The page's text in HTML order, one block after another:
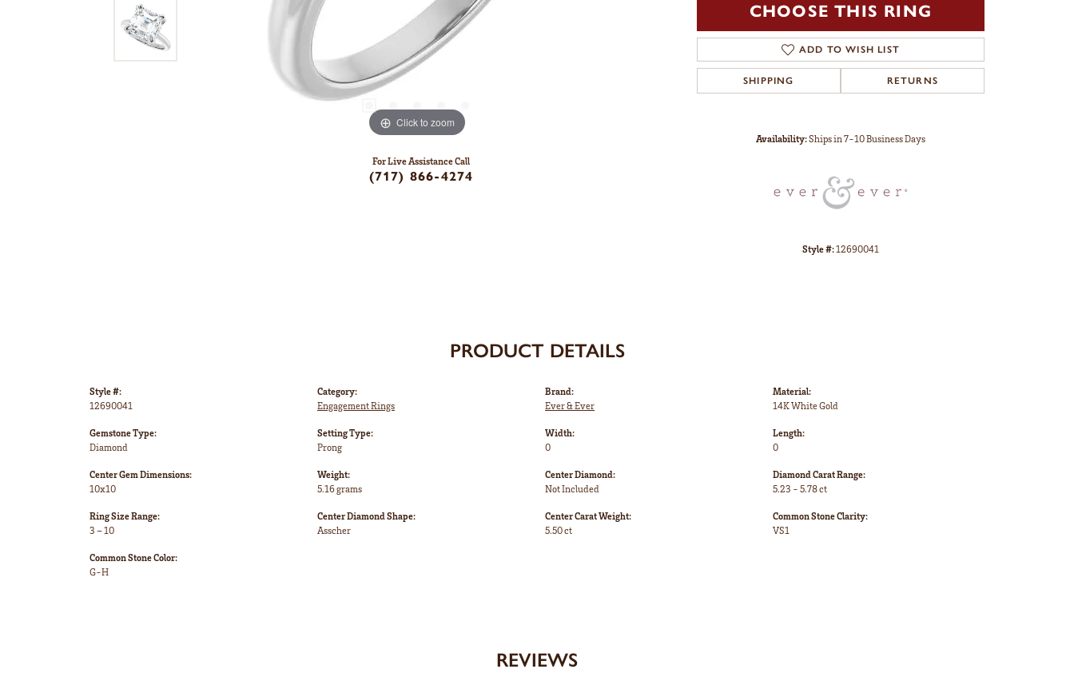
Click to zoom
For Live Assistance Call
(717) 866-4274
CHOOSE THIS RING
ADD TO WISH LIST
SHIPPING RETURNS
Availability:Ships in 7-10 Business Days
Style #:12690041
PRODUCT DETAILS
Style #:
12690041
Gemstone Type:
Diamond
Center Gem Dimensions:
10x10
Ring Size Range:
3 – 10
Common Stone Color:
G-H
Category:
Engagement Rings
Setting Type:
Prong
Weight:
5.16 grams
Center Diamond Shape:
Asscher
Brand:
Ever & Ever
Width:
0
Center Diamond:
Not Included
Center Carat Weight:
5.50 ct
Material:
14K White Gold
Length:
0
Diamond Carat Range:
5.23 - 5.78 ct
Common Stone Clarity:
VS1
REVIEWS